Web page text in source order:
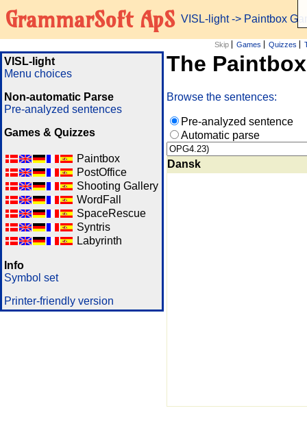
GrammarSoft ApS VISL-light-> Paintbox
Skip Games Quizzes
VISL-light
Menu choices
Non-automatic Parse
Pre-analyzed sentences
Games & Quizzes
Paintbox
PostOffice
Shooting Gallery
WordFall
SpaceRescue
Syntris
Labyrinth
Info
Symbol set
Printer-friendly version
The
Browse the sentences:
Pre-analyzed sentence
Automatic parse
Dansk